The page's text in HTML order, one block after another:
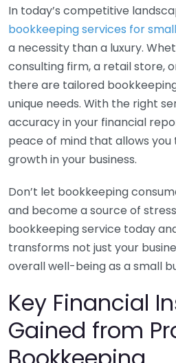
In today’s competitive
bookkeeping services for
a necessity than a luxury.
consulting firm, a retail store,
there are tailored
unique needs. With the right
accuracy in your financial
peace of mind that allows
growth in your business.
Don’t let bookkeeping
and become a source of
bookkeeping service today
transforms not just your
overall well-being as a small
Key Financial
Gained from